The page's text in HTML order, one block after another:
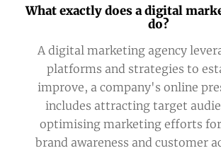
What exactly does a digital
do?
A digital marketing agency
platforms and strategies to
improve, a company's online
includes attracting target
optimising marketing efforts
brand awareness and customer